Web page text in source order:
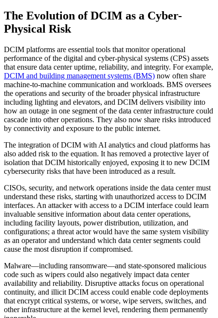
The Evolution of DCIM as a Cyber-
Physical Risk
DCIM platforms are essential tools that monitor operational
performance of the digital and cyber-physical systems (CPS) assets
that ensure data center uptime, reliability, and integrity. For example,
DCIM and building management systems (BMS) now often share
machine-to-machine communication and workloads. BMS oversees
the operations and security of the broader physical infrastructure
including lighting and elevators, and DCIM delivers visibility into
how an outage in one segment of the data center infrastructure could
cascade into other operations. They also now share risks introduced
by connectivity and exposure to the public internet.
The integration of DCIM with AI analytics and cloud platforms has
also added risk to the equation. It has removed a protective layer of
isolation that DCIM historically enjoyed, exposing it to new DCIM
cybersecurity risks that have been introduced as a result.
CISOs, security, and network operations inside the data center must
understand these risks, starting with unauthorized access to DCIM
interfaces. An attacker with access to a DCIM interface could learn
invaluable sensitive information about data center operations,
including facility layouts, power distribution, utilization, and
configurations; a threat actor would have the same system visibility
as an operator and understand which data center segments could
cause the most disruption if compromised.
Malware—including ransomware—and state-sponsored malicious
code such as wipers could also negatively impact data center
availability and reliability. Disruptive attacks focus on operational
continuity, and illicit DCIM access could enable code deployments
that encrypt critical systems, or worse, wipe servers, switches, and
other infrastructure at the kernel level, rendering them permanently